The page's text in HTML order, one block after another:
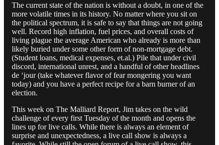
The current state of the nation is without a doubt, in one of the
more volatile times in its history. No matter where you sit on
the political spectrum, it is safe to say that things are not going
well. Record high inflation, fuel prices, and overall costs of
living plague the average American who already is more than
likely buried under some other form of non-mortgage debt.
(Student loans, medical expenses, et.al.) Pile that under civil
discord, international unrest, and a handful of other headlines
de ‘jour (take whatever flavor of fear mongering you want
today) and you have a perfect recipe for a barn burner of an
election.
This week on The Malliard Report, Jim takes on the wild
challenge of every first Tuesday of the month and opens the
lines up for live calls. While there is always an element of
surprise and unexpectedness, a live call show is always a